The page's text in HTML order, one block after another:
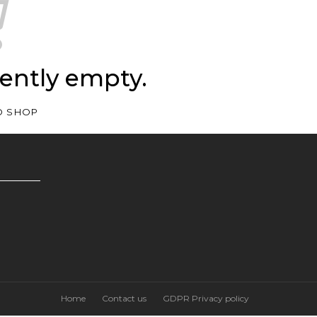
empty.
SHOP
Home Contact us GDPR Privacy policy